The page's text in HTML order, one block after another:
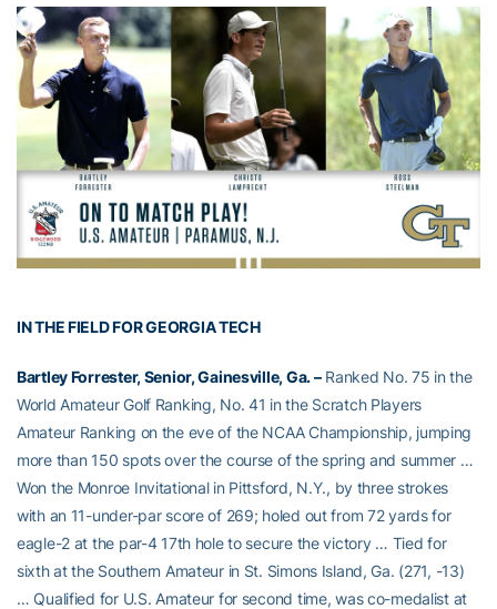
IN THE FIELD FOR GEORGIA TECH
Bartley Forrester, Senior, Gainesville, Ga. –Ranked No. 75 in the
World Amateur Golf Ranking, No. 41 in the Scratch Players
Amateur Ranking on the eve of the NCAA Championship, jumping
more than 150 spots over the course of the spring and summer …
Won the Monroe Invitational in Pittsford, N.Y., by three strokes
with an 11-under-par score of 269; holed out from 72 yards for
eagle-2 at the par-4 17th hole to secure the victory … Tied for
sixth at the Southern Amateur in St. Simons Island, Ga. (271, -13)
… Qualified for U.S. Amateur for second time, was co-medalist at